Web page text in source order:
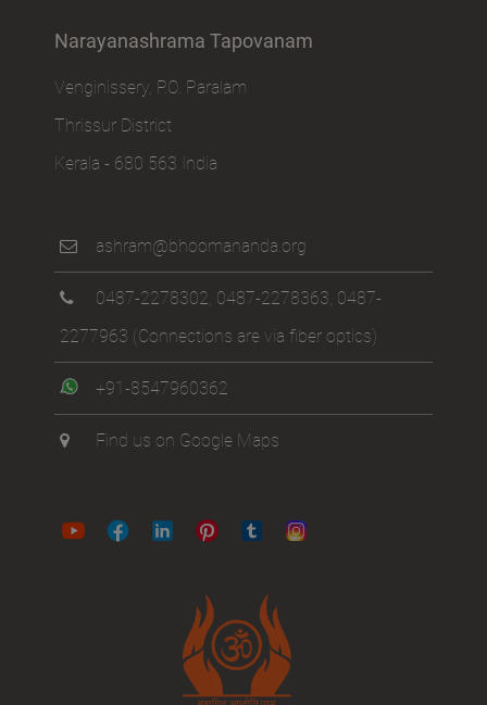
Narayanashrama Tapovanam
Venginissery, P.O. Paralam
Thrissur District
Kerala - 680 563 India
ashram@bhoomananda.org
0487-2278302 0487-2278363 0487-
2277963 (Connections are via fiber optics)
+91-8547960362
Find us on Google Maps